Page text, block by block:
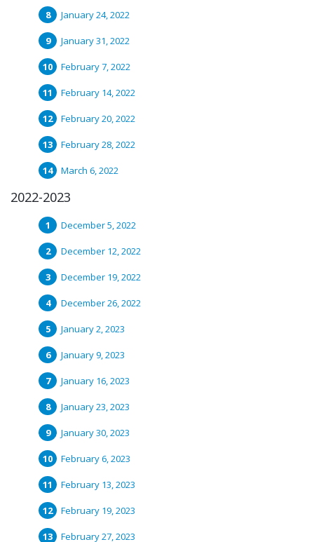
January 24, 2022
January 31, 2022
February 7, 2022
February 14, 2022
February 20, 2022
February 28, 2022
March 6, 2022
2022-2023
December 5, 2022
December 12, 2022
December 19, 2022
December 26, 2022
January 2, 2023
January 9, 2023
January 16, 2023
January 23, 2023
January 30, 2023
February 6, 2023
February 13, 2023
February 19, 2023
February 27, 2023